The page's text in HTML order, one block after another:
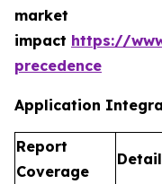
market
impact https://
precedence
Application
Report
Coverage